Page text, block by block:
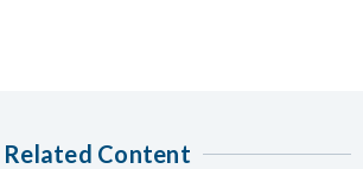
Related Content